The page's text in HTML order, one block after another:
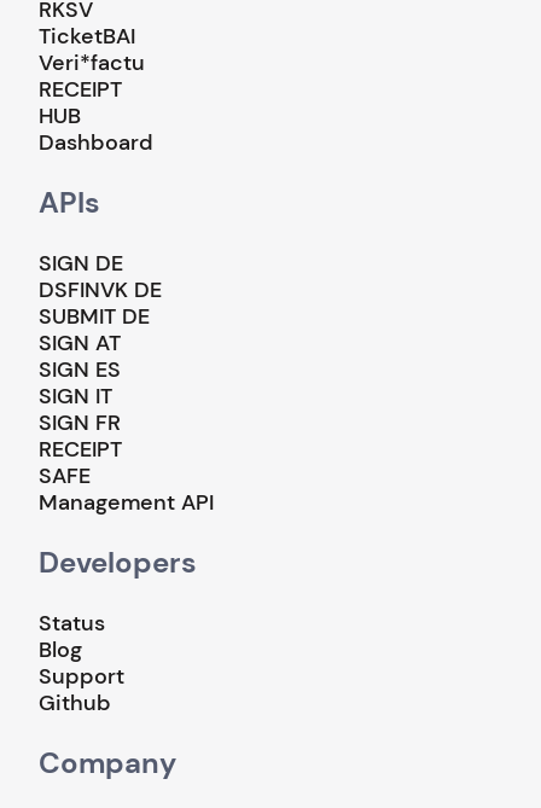
RKSV
TicketBAI
Veri*factu
RECEIPT
HUB
Dashboard
APIs
SIGN DE
DSFINVK DE
SUBMIT DE
SIGN AT
SIGN ES
SIGN IT
SIGN FR
RECEIPT
SAFE
Management API
Developers
Status
Blog
Support
Github
Company